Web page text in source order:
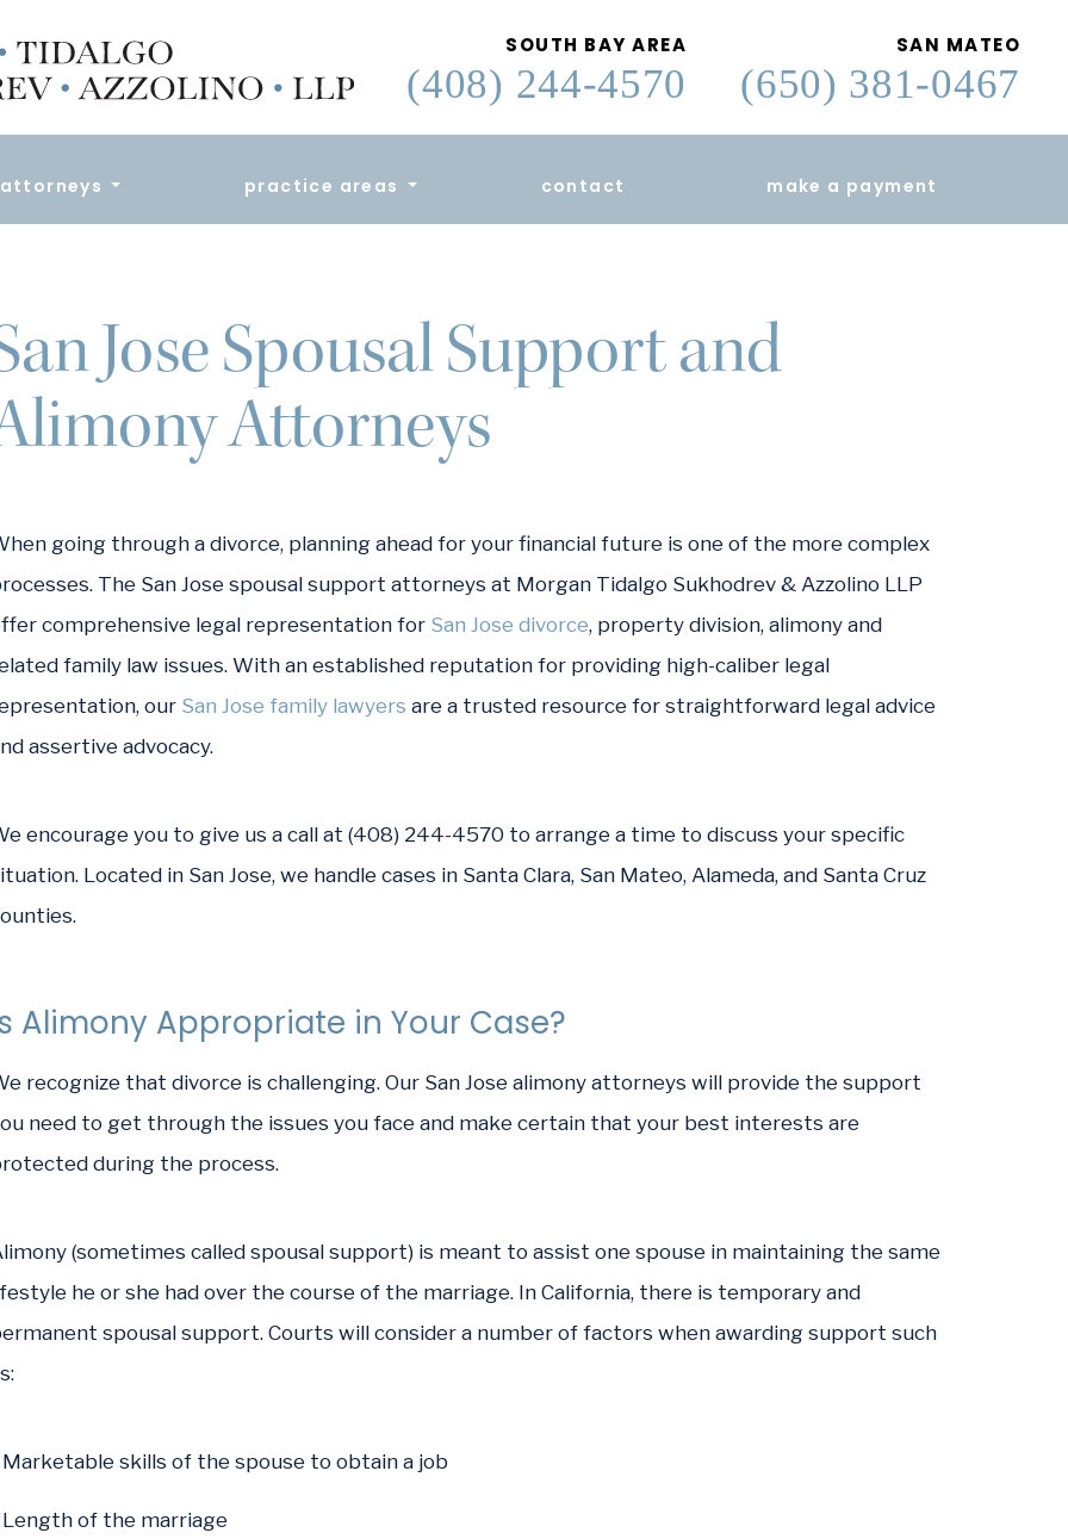
SOUTH BAY AREA
(408) 244-4570
SAN MATEO
(650) 381-0467
attorneys practice areas contact make a payment
Jose Spousal Support and
Attorneys
going through a divorce, planning ahead for your financial future is one of the more complex
The San Jose spousal support attorneys at Morgan Tidalgo Sukhodrev & Azzolino LLP
comprehensive legal representation for San Jose divorce, property division, alimony and
family law issues. With an established reputation for providing high-caliber legal
our San Jose family lawyers are a trusted resource for straightforward legal advice
assertive advocacy.
encourage you to give us a call at (408) 244-4570 to arrange a time to discuss your specific
Located in San Jose, we handle cases in Santa Clara, San Mateo, Alameda, and Santa Cruz
Alimony Appropriate in Your Case?
recognize that divorce is challenging. Our San Jose alimony attorneys will provide the support
need to get through the issues you face and make certain that your best interests are
during the process.
(sometimes called spousal support) is meant to assist one spouse in maintaining the same
he or she had over the course of the marriage. In California, there is temporary and
spousal support. Courts will consider a number of factors when awarding support such
Marketable skills of the spouse to obtain a job
Length of the marriage